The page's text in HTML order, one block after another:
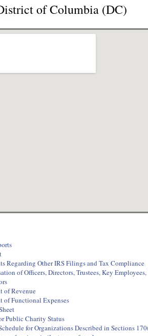
of Columbia (DC)
Regarding Other IRS Filings and Tax Compliance
of Officers, Directors, Trustees, Key
of Revenue
of Functional Expenses
Public Charity Status
for Organizations Described in Sections